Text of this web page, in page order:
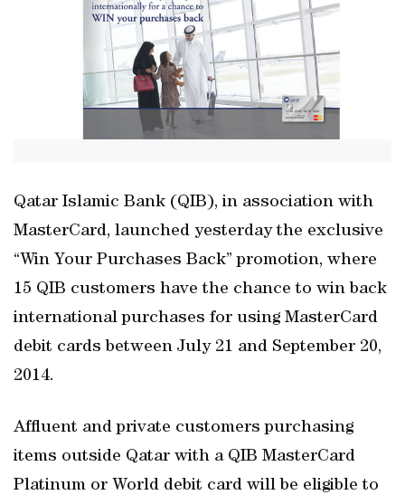
Qatar Islamic Bank (QIB), in association with
MasterCard, launched yesterday the exclusive
“Win Your Purchases Back” promotion, where
15 QIB customers have the chance to win back
international purchases for using MasterCard
debit cards between July 21 and September 20,
2014.
Affluent and private customers purchasing
items outside Qatar with a QIB MasterCard
Platinum or World debit card will be eligible to